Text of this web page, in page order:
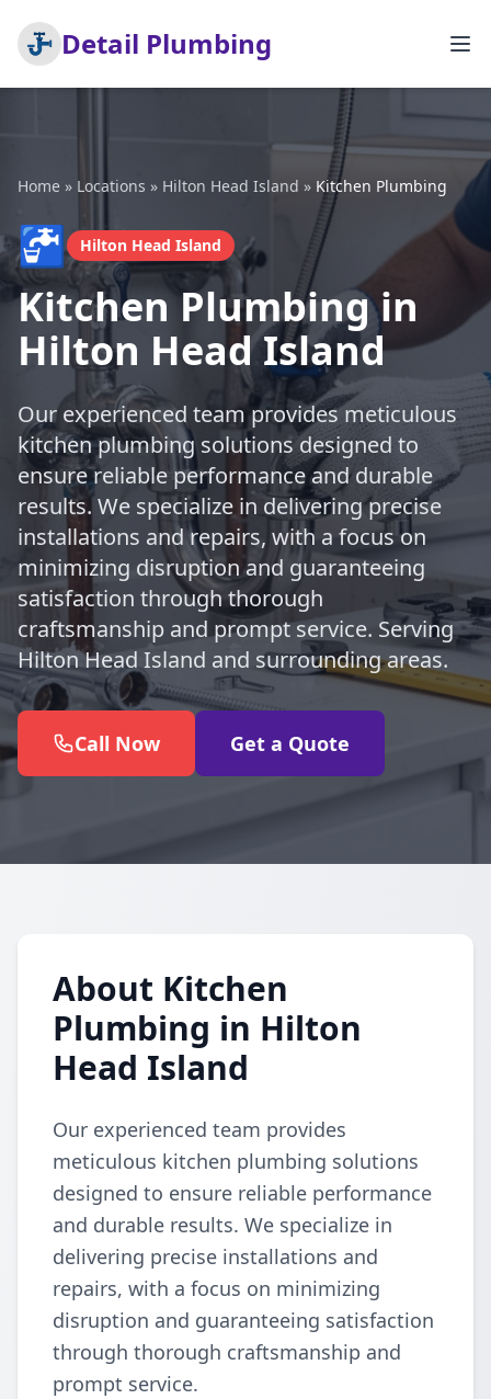
Detail Plumbing
Home » Locations » Hilton Head Island » Kitchen Plumbing
🚰 Hilton Head Island
Kitchen Plumbing in
Hilton Head Island
Our experienced team provides meticulous
kitchen plumbing solutions designed to
ensure reliable performance and durable
results. We specialize in delivering precise
installations and repairs, with a focus on
minimizing disruption and guaranteeing
satisfaction through thorough
craftsmanship and prompt service. Serving
Hilton Head Island and surrounding areas.
Call Now Get a Quote
About Kitchen
Plumbing in Hilton
Head Island
Our experienced team provides
meticulous kitchen plumbing solutions
designed to ensure reliable performance
and durable results. We specialize in
delivering precise installations and
repairs, with a focus on minimizing
disruption and guaranteeing satisfaction
through thorough craftsmanship and
prompt service.